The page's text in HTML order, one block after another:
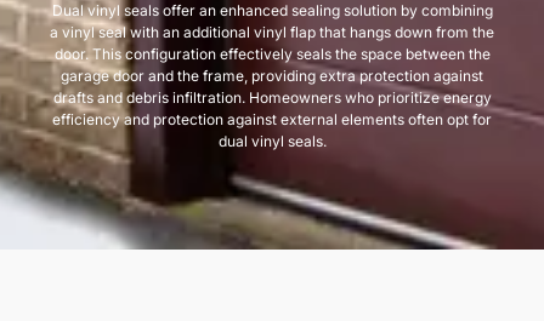
Dual vinyl seals offer an enhanced sealing solution by combining
a vinyl seal with an additional vinyl flap that hangs down from the
door. This configuration effectively seals the space between the
garage door and the frame, providing extra protection against
drafts and debris infiltration. Homeowners who prioritize energy
efficiency and protection against external elements often opt for
dual vinyl seals.